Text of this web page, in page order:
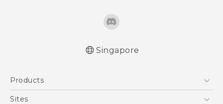
Singapore
Products
5G
Sites